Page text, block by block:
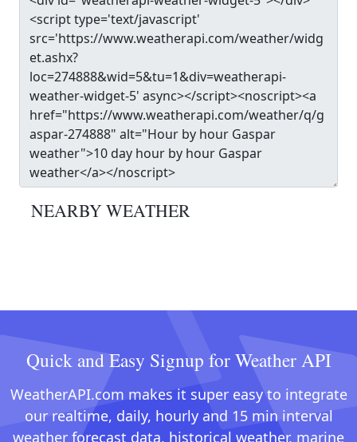
NEARBY WEATHER
Quick and Easy Signup for Weather API
WeatherAPI.com makes it super easy to integrate
our realtime, daily, hourly and 15 min interval
weather forecast data, historical weather, marine